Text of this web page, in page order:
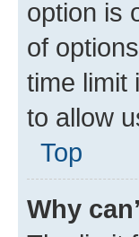
option is
of
time limit
to allow
Top
Why